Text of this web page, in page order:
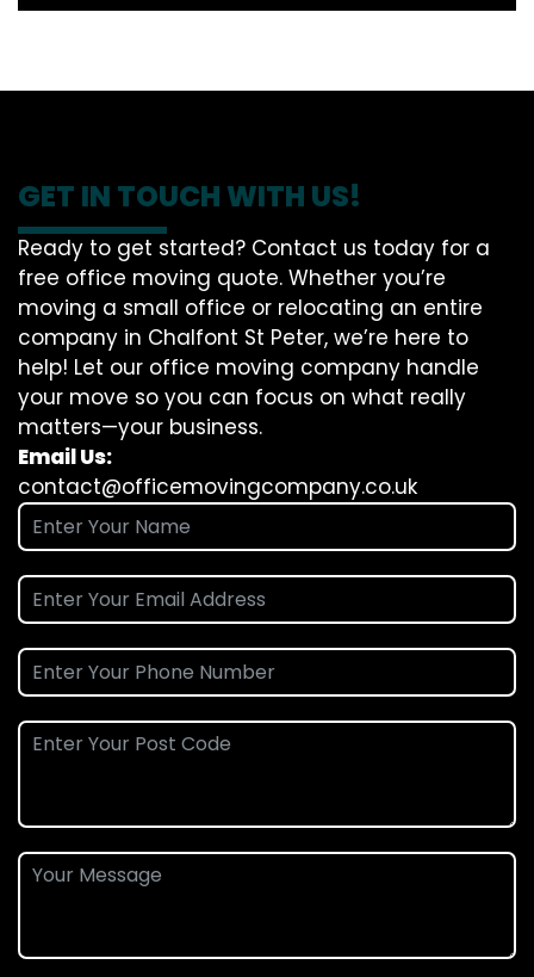
GET IN TOUCH WITH US!
Ready to get started? Contact us today for a
free office moving quote. Whether you’re
moving a small office or relocating an entire
company in Chalfont St Peter, we’re here to
help! Let our office moving company handle
your move so you can focus on what really
matters—your business.
Email Us:
contact@officemovingcompany.co.uk